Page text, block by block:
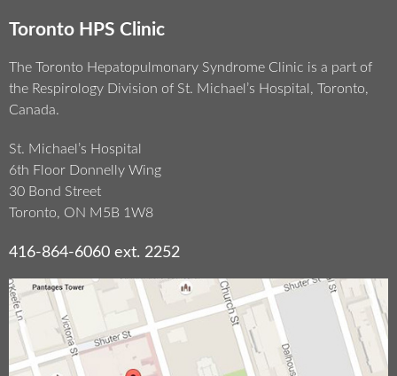
Toronto HPS Clinic
The Toronto Hepatopulmonary Syndrome Clinic is a part of
the Respirology Division of St. Michael’s Hospital, Toronto,
Canada.
St. Michael’s Hospital
6th Floor Donnelly Wing
30 Bond Street
Toronto, ON M5B 1W8
416-864-6060 ext. 2252